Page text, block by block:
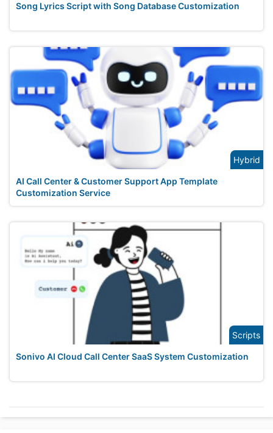
Song Lyrics Script with Song Database Customization
Hybrid
AI Call Center & Customer Support App Template
Customization Service
Scripts
Sonivo AI Cloud Call Center SaaS System Customization